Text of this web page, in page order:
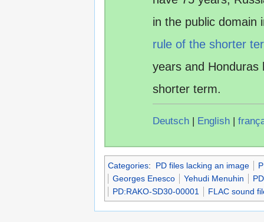
in the public domain
rule of the shorter
years and
shorter term.
Deutsch | English |
Categories: PD files lacking an image
Georges Enesco
Yehudi Menuhin
PD:RAKO-SD30-00001
FLAC sound